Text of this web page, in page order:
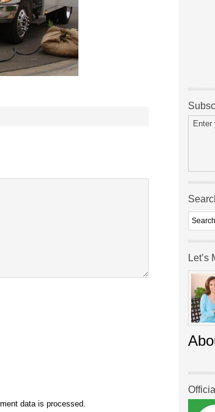
data is processed.
Enter
Let’s